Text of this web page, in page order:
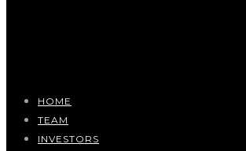
HOME
TEAM
INVESTORS